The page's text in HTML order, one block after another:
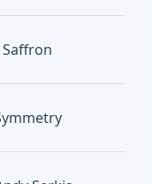
In St 5 Lettersyang